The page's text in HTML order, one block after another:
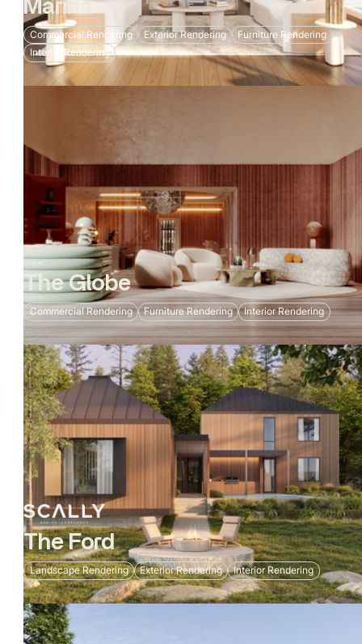
Marina
Commercial Rendering Exterior Rendering
Furniture Rendering
Interior Rendering
The Globe
Commercial Rendering Furniture Rendering Interior Rendering
The Ford
Landscape Rendering Exterior Rendering Interior Rendering